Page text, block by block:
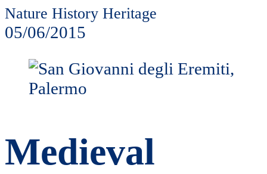
Nature History Heritage
05/06/2015
Medieval